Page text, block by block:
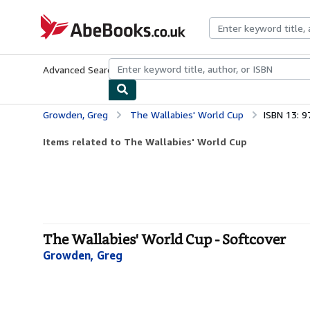
AbeBooks.co.uk
Advanced Search Browse CollectionsRare BooksArt &
Growden, Greg The Wallabies' World Cup ISBN 13:
Items related to The Wallabies' World Cup
The Wallabies' World Cup - Softcover
Growden, Greg